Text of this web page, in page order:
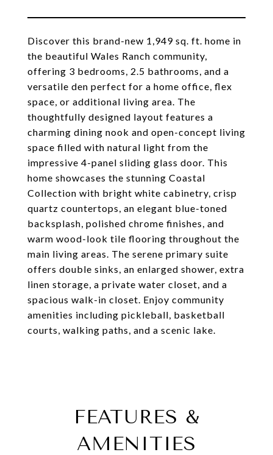
Discover this brand-new 1,949 sq. ft. home in
the beautiful Wales Ranch community,
offering 3 bedrooms, 2.5 bathrooms, and a
versatile den perfect for a home office, flex
space, or additional living area. The
thoughtfully designed layout features a
charming dining nook and open-concept living
space filled with natural light from the
impressive 4-panel sliding glass door. This
home showcases the stunning Coastal
Collection with bright white cabinetry, crisp
quartz countertops, an elegant blue-toned
backsplash, polished chrome finishes, and
warm wood-look tile flooring throughout the
main living areas. The serene primary suite
offers double sinks, an enlarged shower, extra
linen storage, a private water closet, and a
spacious walk-in closet. Enjoy community
amenities including pickleball, basketball
courts, walking paths, and a scenic lake.
FEATURES &
AMENITIES